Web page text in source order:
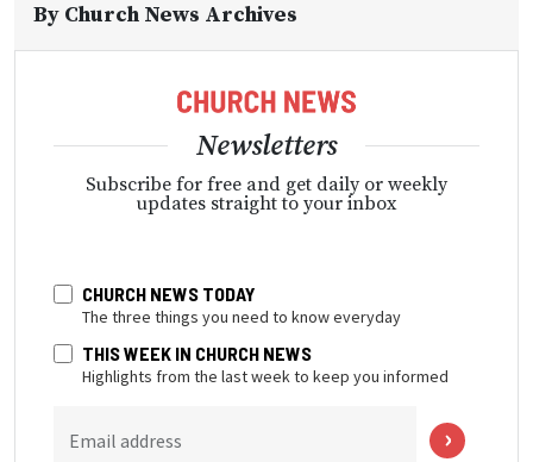
By Church News Archives
Newsletters
Subscribe for free and get daily or weekly
updates straight to your inbox
CHURCH NEWS TODAY
The three things you need to know everyday
THIS WEEK IN CHURCH NEWS
Highlights from the last week to keep you informed
Email address